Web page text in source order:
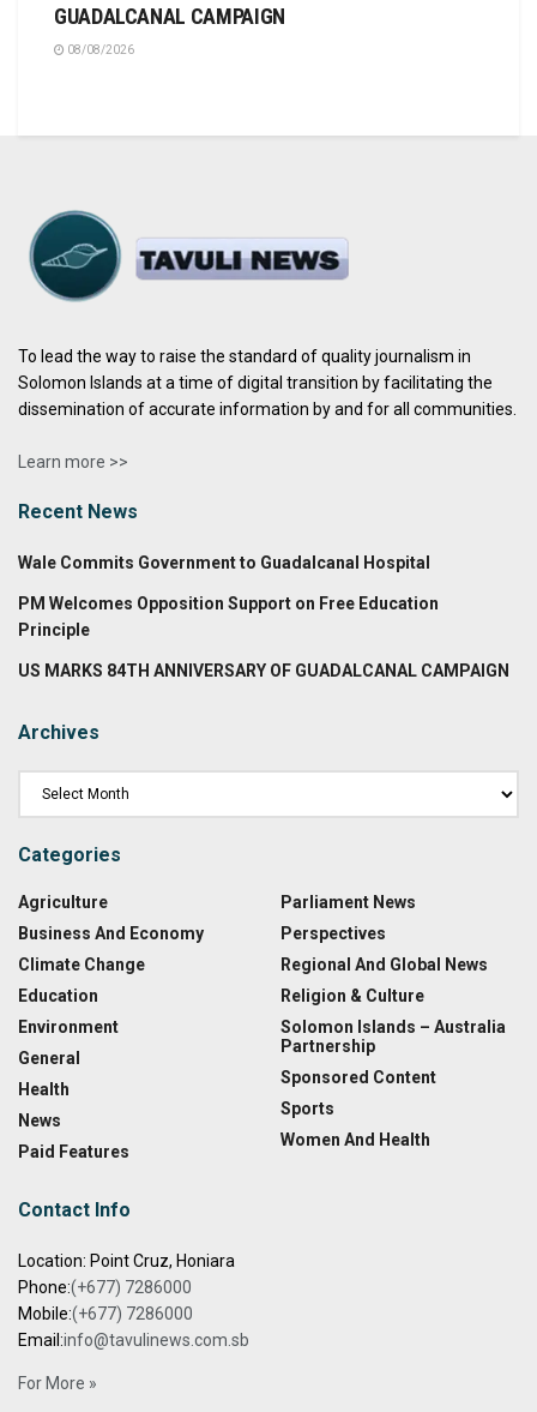
GUADALCANAL CAMPAIGN
08/08/2026
To lead the way to raise the standard of quality journalism in
Solomon Islands at a time of digital transition by facilitating the
dissemination of accurate information by and for all communities.
Learn more >>
Recent News
Wale Commits Government to Guadalcanal Hospital
PM Welcomes Opposition Support on Free Education
Principle
US MARKS 84TH ANNIVERSARY OF GUADALCANAL CAMPAIGN
Archives
Categories
Agriculture
Business And Economy
Climate Change
Education
Environment
General
Health
News
Paid Features
Parliament News
Perspectives
Regional And Global News
Religion & Culture
Solomon Islands – Australia
Partnership
Sponsored Content
Sports
Women And Health
Contact Info
Location: Point Cruz, Honiara
Phone:(+677) 7286000
Mobile:(+677) 7286000
Email:info@tavulinews.com.sb
For More »